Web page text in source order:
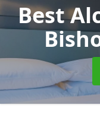
Best